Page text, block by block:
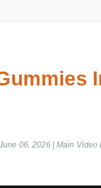
06, 2026 | Main Video